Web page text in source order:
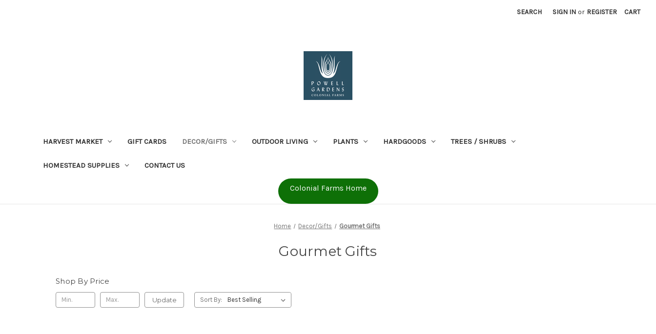
SEARCH SIGN IN or REGISTER CART
HARVEST MARKET GIFT CARDS DECOR/GIFTS OUTDOOR LIVING PLANTS HARDGOODS TREES / SHRUBS
HOMESTEAD SUPPLIES CONTACT US
Colonial Farms Home
Home Decor/Gifts Gourmet Gifts
Gourmet Gifts
Shop By Price
Update Sort By: